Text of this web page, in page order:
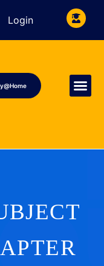
Login